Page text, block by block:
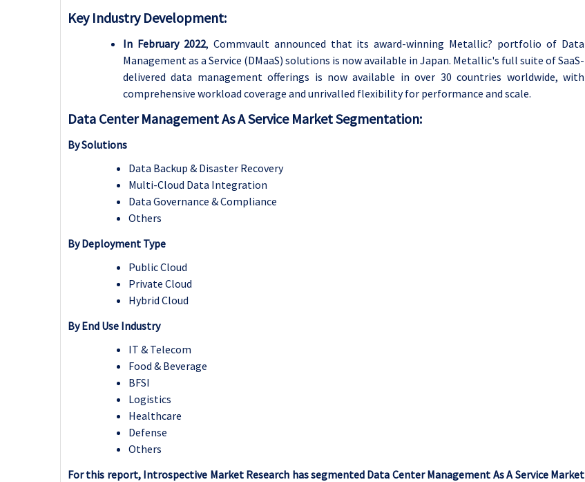
Key Industry Development:
In February 2022, Commvault announced that its award-winning Metallic? portfolio of Data
Management as a Service (DMaaS) solutions is now available in Japan. Metallic's full suite of SaaS-
delivered data management offerings is now available in over 30 countries worldwide, with
comprehensive workload coverage and unrivalled flexibility for performance and scale.
Data Center Management As A Service Market Segmentation:
By Solutions
Data Backup & Disaster Recovery
Multi-Cloud Data Integration
Data Governance & Compliance
Others
By Deployment Type
Public Cloud
Private Cloud
Hybrid Cloud
By End Use Industry
IT & Telecom
Food & Beverage
BFSI
Logistics
Healthcare
Defense
Others
For this report, Introspective Market Research has segmented Data Center Management As A Service Market